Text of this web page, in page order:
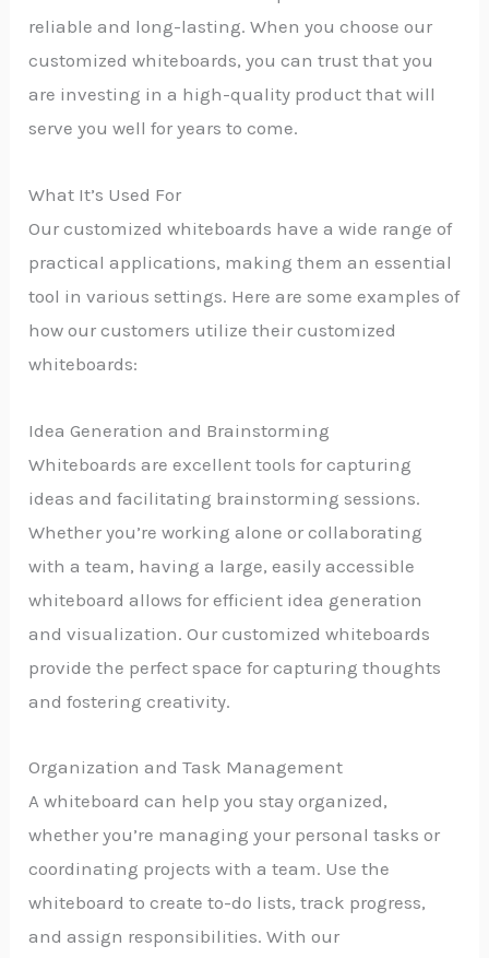
reliable and long-lasting. When you choose our
customized whiteboards, you can trust that you
are investing in a high-quality product that will
serve you well for years to come.
What It’s Used For
Our customized whiteboards have a wide range of
practical applications, making them an essential
tool in various settings. Here are some examples of
how our customers utilize their customized
whiteboards:
Idea Generation and Brainstorming
Whiteboards are excellent tools for capturing
ideas and facilitating brainstorming sessions.
Whether you’re working alone or collaborating
with a team, having a large, easily accessible
whiteboard allows for efficient idea generation
and visualization. Our customized whiteboards
provide the perfect space for capturing thoughts
and fostering creativity.
Organization and Task Management
A whiteboard can help you stay organized,
whether you’re managing your personal tasks or
coordinating projects with a team. Use the
whiteboard to create to-do lists, track progress,
and assign responsibilities. With our